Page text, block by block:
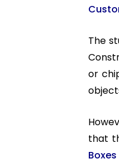
The
or
that
Boxes